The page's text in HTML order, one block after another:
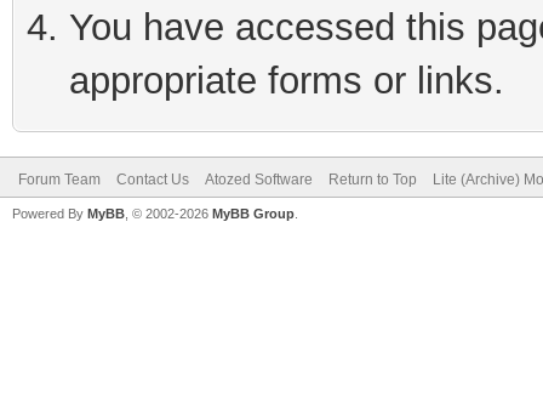
You have accessed this
appropriate forms or links.
Forum Team Contact Us Atozed Software Return to Top Lite (Archive)
Powered By MyBB , © 2002-2026 MyBB Group